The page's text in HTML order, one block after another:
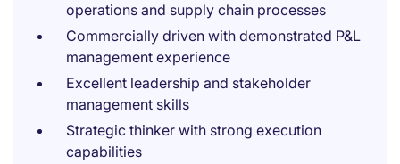
operations and supply chain processes
Commercially driven with demonstrated P&L
management experience
Excellent leadership and stakeholder
management skills
Strategic thinker with strong execution
capabilities